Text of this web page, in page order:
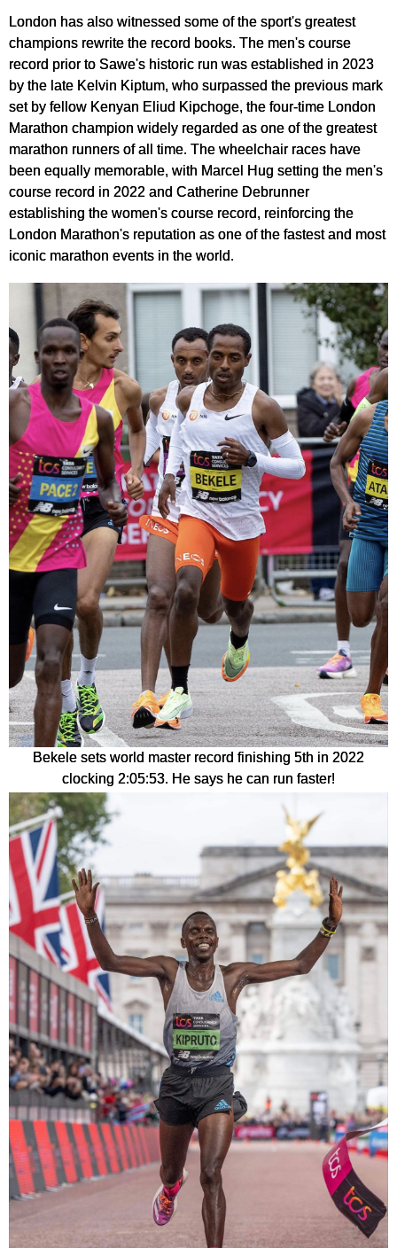
London has also witnessed some of the sport's greatest
champions rewrite the record books. The men's course
record prior to Sawe's historic run was established in 2023
by the late Kelvin Kiptum, who surpassed the previous mark
set by fellow Kenyan Eliud Kipchoge, the four-time London
Marathon champion widely regarded as one of the greatest
marathon runners of all time. The wheelchair races have
been equally memorable, with Marcel Hug setting the men's
course record in 2022 and Catherine Debrunner
establishing the women's course record, reinforcing the
London Marathon's reputation as one of the fastest and most
iconic marathon events in the world.
Bekele sets world master record finishing 5th in 2022
clocking 2:05:53. He says he can run faster!